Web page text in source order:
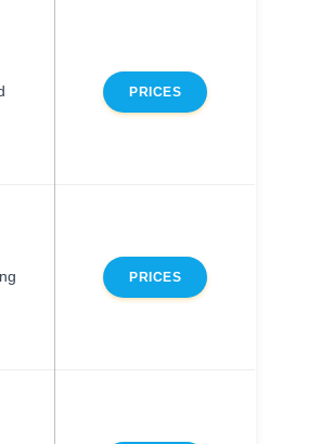
PRICES
PRICES